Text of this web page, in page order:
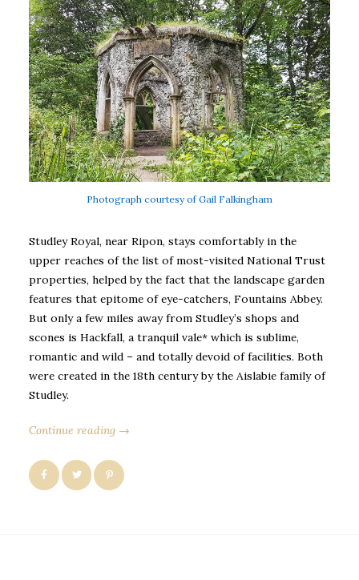
Photograph courtesy of Gail Falkingham
Studley Royal, near Ripon, stays comfortably in the
upper reaches of the list of most-visited National Trust
properties, helped by the fact that the landscape garden
features that epitome of eye-catchers, Fountains Abbey.
But only a few miles away from Studley’s shops and
scones is Hackfall, a tranquil vale* which is sublime,
romantic and wild – and totally devoid of facilities. Both
were created in the 18th century by the Aislabie family of
Studley.
Continue reading →